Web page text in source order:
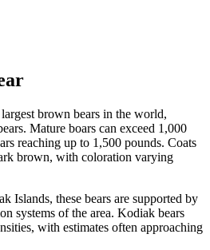
brown bears in the world,
Mature boars can exceed 1,000
reaching up to 1,500 pounds. Coats
brown, with coloration varying
Islands, these bears are supported by
systems of the area. Kodiak bears
with estimates often approaching